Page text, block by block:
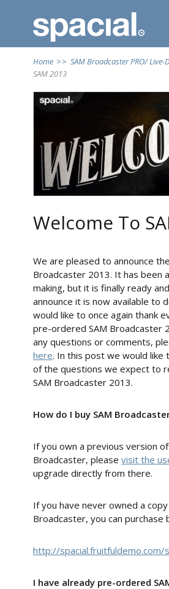
Home >> SAM Broadcaster PRO/ Live-
SAM 2013
Welcome To
We are pleased to announce
Broadcaster 2013. It has been
making, but it is finally ready
announce it is now available to
would like to once again thank
pre-ordered SAM Broadcaster
any questions or comments,
here. In this post we would like
of the questions we expect to
SAM Broadcaster 2013.
How do I buy SAM
If you own a previous version of
Broadcaster, please visit the
upgrade directly from there.
If you have never owned a copy
Broadcaster, you can purchase
http://spacial.fruitfuldemo.com/
I have already pre-ordered